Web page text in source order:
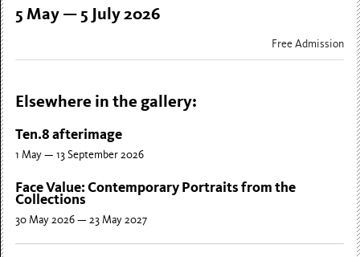
5 May — 5 July 2026
Free Admission
Elsewhere in the gallery:
Ten.8 afterimage
1 May — 13 September 2026
Face Value: Contemporary Portraits from the
Collections
30 May 2026 — 23 May 2027